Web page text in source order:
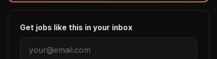
Get jobs like this in your inbox